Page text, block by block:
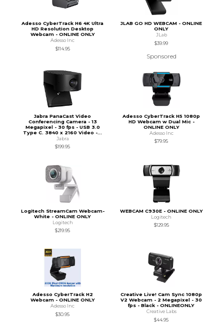
Adesso CyberTrack H6 4K Ultra
HD Resolution Desktop
Webcam - ONLINE ONLY
Adesso Inc
$114.95
JLAB GO HD WEBCAM - ONLINE
ONLY
JLab
$39.99
Sponsored
Jabra PanaCast Video
Conferencing Camera - 13
Megapixel - 30 fps - USB 3.0
Type C. 3840 x 2160 Video -...
Jabra
$199.95
Adesso CyberTrack H5 1080p
HD Webcam w Dual Mic -
ONLINE ONLY
Adesso Inc
$79.95
Logitech StreamCam Webcam-
White - ONLINE ONLY
Logitech
$219.95
WEBCAM C930E - ONLINE ONLY
Logitech
$129.95
Adesso CyberTrack H2
Webcam - ONLINE ONLY
Adesso Inc
$30.95
Creative Live! Cam Sync 1080p
V2 Webcam - 2 Megapixel - 30
fps - Black - ONLINEONLY
Creative Labs
$44.95